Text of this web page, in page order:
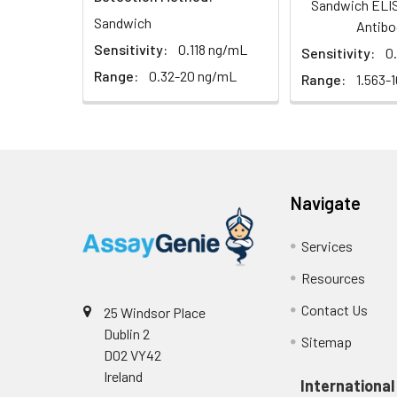
(n=5)
Heparin
Intra-assay
Precision:
Intra-Assay: CV
Inter-Assay: CV
The stability of
expiration date
operation
Sandwich
Sensitivity:
0.118 ng/mL
Range:
0.32-20 ng/mL
Sandwich
Sensitivity:
Range:
1.563-
25 Windsor Place
Dublin 2
D02 VY42
Ireland
Navigate
Services
Resources
Contact Us
Sitemap
International